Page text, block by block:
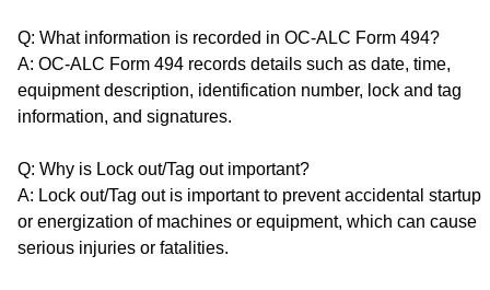
Q: What information is recorded in OC-ALC Form 494?
A: OC-ALC Form 494 records details such as date, time,
equipment description, identification number, lock and tag
information, and signatures.
Q: Why is Lock out/Tag out important?
A: Lock out/Tag out is important to prevent accidental startup
or energization of machines or equipment, which can cause
serious injuries or fatalities.